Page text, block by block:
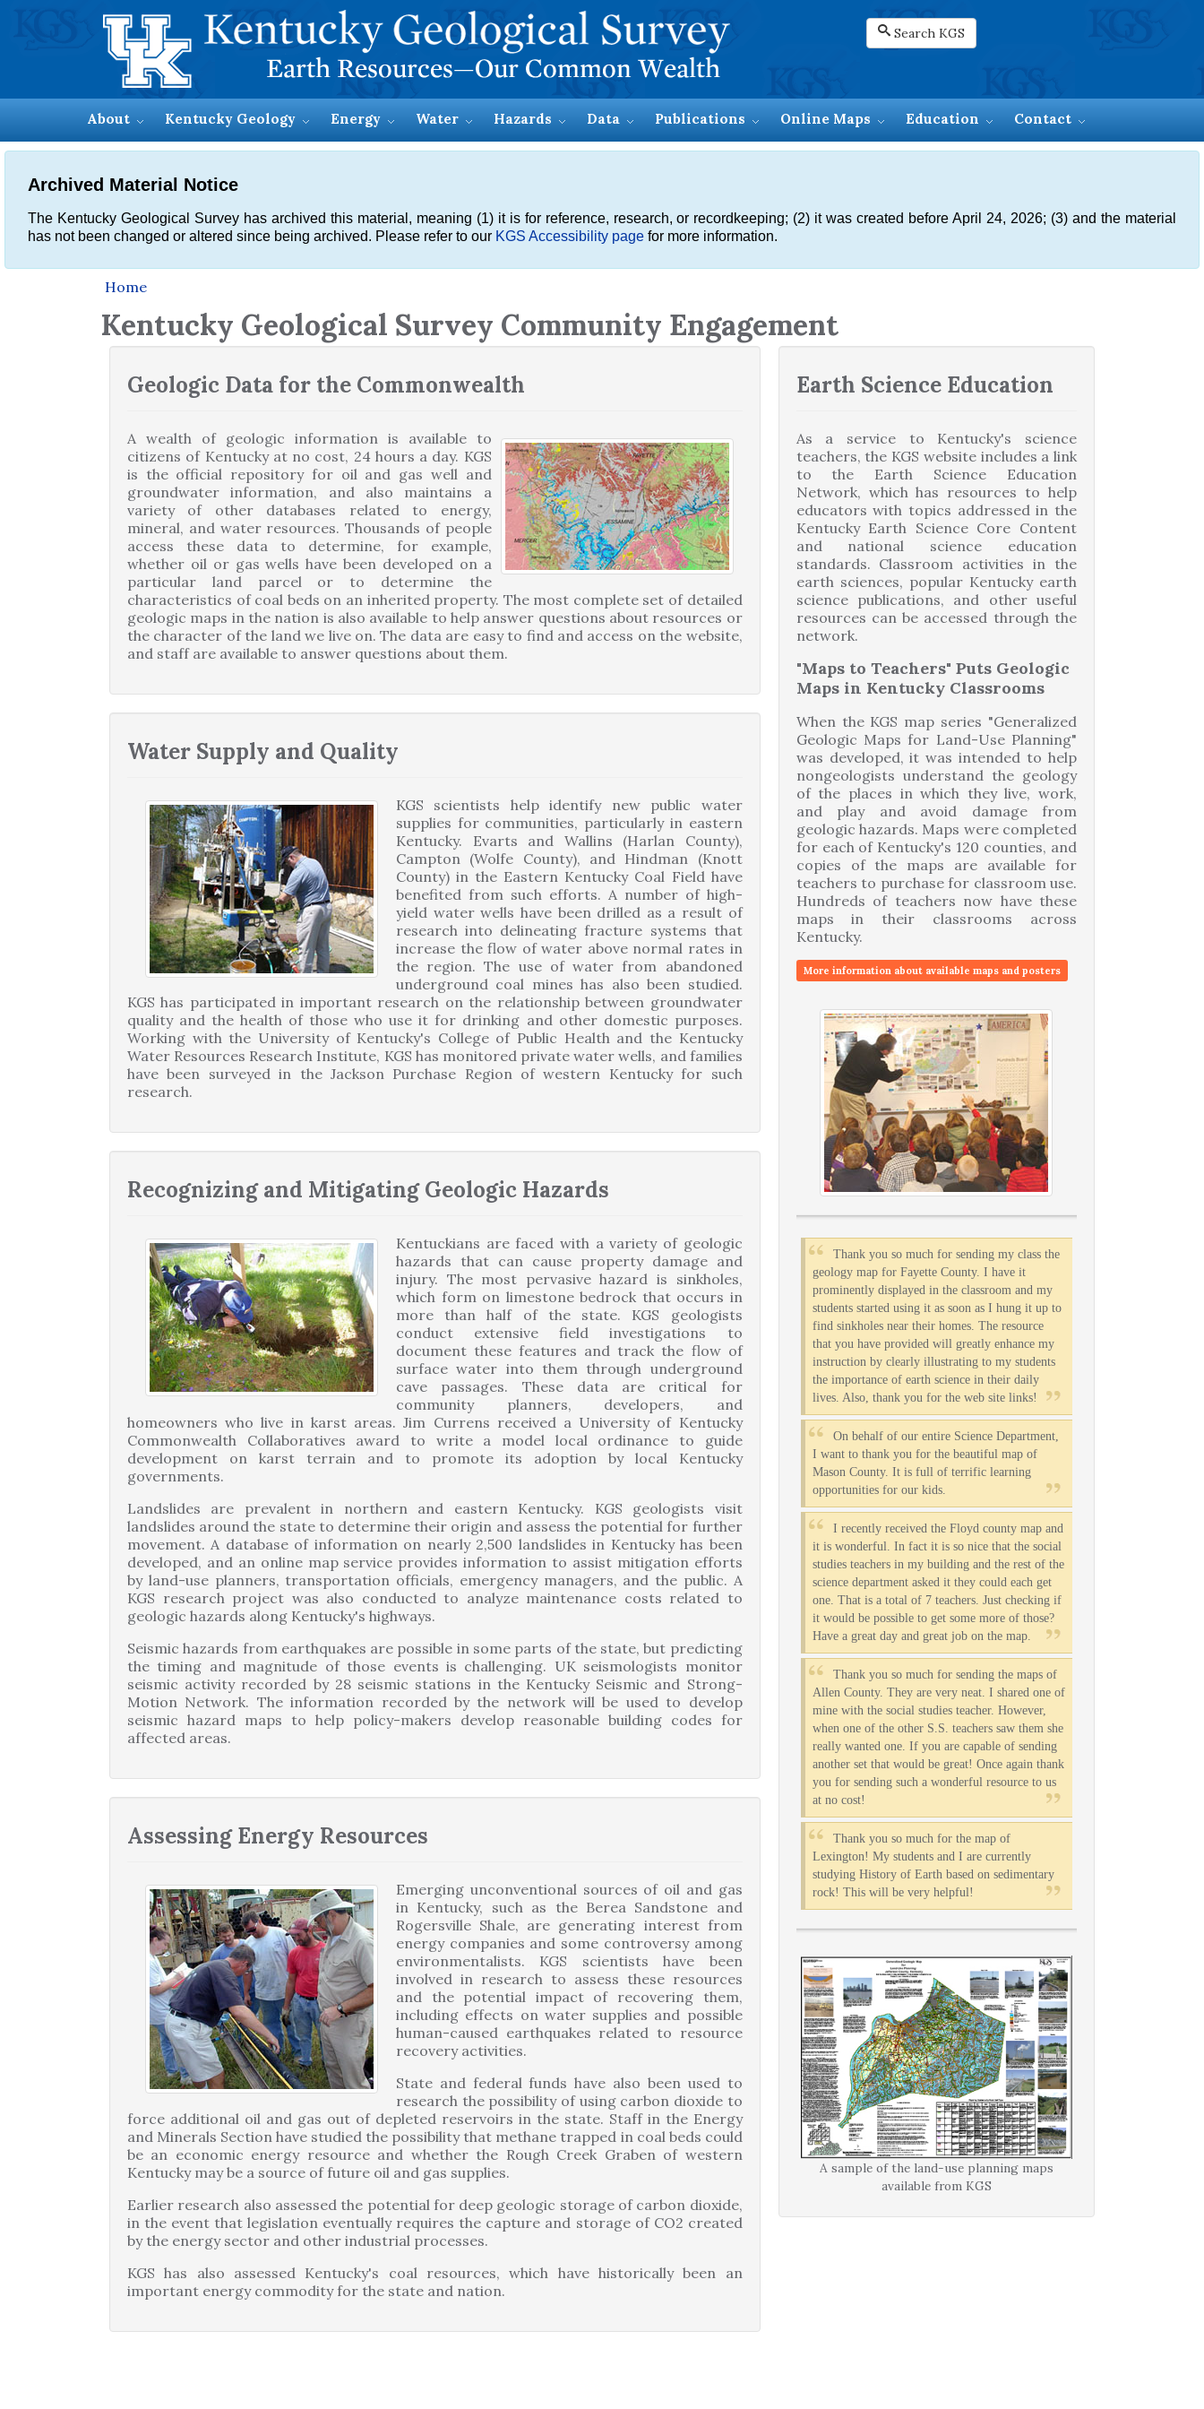
Search KGS
About Kentucky Geology Energy Water Hazards Data Publications Online Maps Education Contact
Archived Material Notice
The Kentucky Geological Survey has archived this material, meaning (1) it is for reference, research, or recordkeeping; (2) it was created before April 24, 2026; (3) and the material
has not been changed or altered since being archived. Please refer to our KGS Accessibility page for more information.
Home
Kentucky Geological Survey Community Engagement
Geologic Data for the Commonwealth
A wealth of geologic information is available to
citizens of Kentucky at no cost, 24 hours a day. KGS
is the official repository for oil and gas well and
groundwater information, and also maintains a
variety of other databases related to energy,
mineral, and water resources. Thousands of people
access these data to determine, for example,
whether oil or gas wells have been developed on a
particular land parcel or to determine the
characteristics of coal beds on an inherited property. The most complete set of detailed
geologic maps in the nation is also available to help answer questions about resources or
the character of the land we live on. The data are easy to find and access on the website,
and staff are available to answer questions about them.
Water Supply and Quality
KGS scientists help identify new public water
supplies for communities, particularly in eastern
Kentucky. Evarts and Wallins (Harlan County),
Campton (Wolfe County), and Hindman (Knott
County) in the Eastern Kentucky Coal Field have
benefited from such efforts. A number of high-
yield water wells have been drilled as a result of
research into delineating fracture systems that
increase the flow of water above normal rates in
the region. The use of water from abandoned
underground coal mines has also been studied.
KGS has participated in important research on the relationship between groundwater
quality and the health of those who use it for drinking and other domestic purposes.
Working with the University of Kentucky's College of Public Health and the Kentucky
Water Resources Research Institute, KGS has monitored private water wells, and families
have been surveyed in the Jackson Purchase Region of western Kentucky for such
research.
Recognizing and Mitigating Geologic Hazards
Kentuckians are faced with a variety of geologic
hazards that can cause property damage and
injury. The most pervasive hazard is sinkholes,
which form on limestone bedrock that occurs in
more than half of the state. KGS geologists
conduct extensive field investigations to
document these features and track the flow of
surface water into them through underground
cave passages. These data are critical for
community planners, developers, and
homeowners who live in karst areas. Jim Currens received a University of Kentucky
Commonwealth Collaboratives award to write a model local ordinance to guide
development on karst terrain and to promote its adoption by local Kentucky
governments.
Landslides are prevalent in northern and eastern Kentucky. KGS geologists visit
landslides around the state to determine their origin and assess the potential for further
movement. A database of information on nearly 2,500 landslides in Kentucky has been
developed, and an online map service provides information to assist mitigation efforts
by land-use planners, transportation officials, emergency managers, and the public. A
KGS research project was also conducted to analyze maintenance costs related to
geologic hazards along Kentucky's highways.
Seismic hazards from earthquakes are possible in some parts of the state, but predicting
the timing and magnitude of those events is challenging. UK seismologists monitor
seismic activity recorded by 28 seismic stations in the Kentucky Seismic and Strong-
Motion Network. The information recorded by the network will be used to develop
seismic hazard maps to help policy-makers develop reasonable building codes for
affected areas.
Assessing Energy Resources
Emerging unconventional sources of oil and gas
in Kentucky, such as the Berea Sandstone and
Rogersville Shale, are generating interest from
energy companies and some controversy among
environmentalists. KGS scientists have been
involved in research to assess these resources
and the potential impact of recovering them,
including effects on water supplies and possible
human-caused earthquakes related to resource
recovery activities.
State and federal funds have also been used to
research the possibility of using carbon dioxide to
force additional oil and gas out of depleted reservoirs in the state. Staff in the Energy
and Minerals Section have studied the possibility that methane trapped in coal beds could
be an economic energy resource and whether the Rough Creek Graben of western
Kentucky may be a source of future oil and gas supplies.
Earlier research also assessed the potential for deep geologic storage of carbon dioxide,
in the event that legislation eventually requires the capture and storage of CO2 created
by the energy sector and other industrial processes.
KGS has also assessed Kentucky's coal resources, which have historically been an
important energy commodity for the state and nation.
Earth Science Education
As a service to Kentucky's science
teachers, the KGS website includes a link
to the Earth Science Education
Network, which has resources to help
educators with topics addressed in the
Kentucky Earth Science Core Content
and national science education
standards. Classroom activities in the
earth sciences, popular Kentucky earth
science publications, and other useful
resources can be accessed through the
network.
"Maps to Teachers" Puts Geologic
Maps in Kentucky Classrooms
When the KGS map series "Generalized
Geologic Maps for Land-Use Planning"
was developed, it was intended to help
nongeologists understand the geology
of the places in which they live, work,
and play and avoid damage from
geologic hazards. Maps were completed
for each of Kentucky's 120 counties, and
copies of the maps are available for
teachers to purchase for classroom use.
Hundreds of teachers now have these
maps in their classrooms across
Kentucky.
More information about available maps and posters
Thank you so much for sending my class the
geology map for Fayette County. I have it
prominently displayed in the classroom and my
students started using it as soon as I hung it up to
find sinkholes near their homes. The resource
that you have provided will greatly enhance my
instruction by clearly illustrating to my students
the importance of earth science in their daily
lives. Also, thank you for the web site links!
On behalf of our entire Science Department,
I want to thank you for the beautiful map of
Mason County. It is full of terrific learning
opportunities for our kids.
I recently received the Floyd county map and
it is wonderful. In fact it is so nice that the social
studies teachers in my building and the rest of the
science department asked it they could each get
one. That is a total of 7 teachers. Just checking if
it would be possible to get some more of those?
Have a great day and great job on the map.
Thank you so much for sending the maps of
Allen County. They are very neat. I shared one of
mine with the social studies teacher. However,
when one of the other S.S. teachers saw them she
really wanted one. If you are capable of sending
another set that would be great! Once again thank
you for sending such a wonderful resource to us
at no cost!
Thank you so much for the map of
Lexington! My students and I are currently
studying History of Earth based on sedimentary
rock! This will be very helpful!
A sample of the land-use planning maps
available from KGS